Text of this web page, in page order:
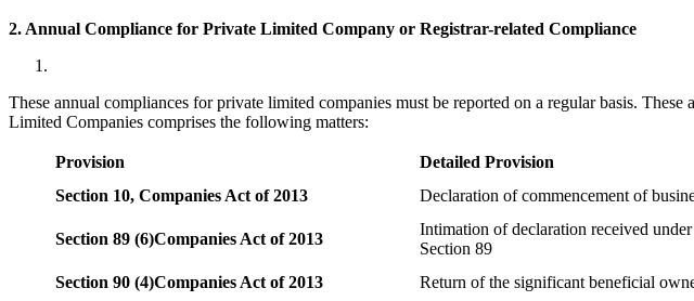
2. Annual Compliance for Private Limited Company or Registrar-related Compliance
These annual compliances for private limited companies must be reported on a regular basis.
Limited Companies comprises the following matters:
Provision Detailed Provision
Section 10, Companies Act of 2013 Declaration of commencement of
Section 89 (6)Companies Act of 2013
Intimation of declaration received under
Section 89
Section 90 (4)Companies Act of 2013 Return of the significant beneficial